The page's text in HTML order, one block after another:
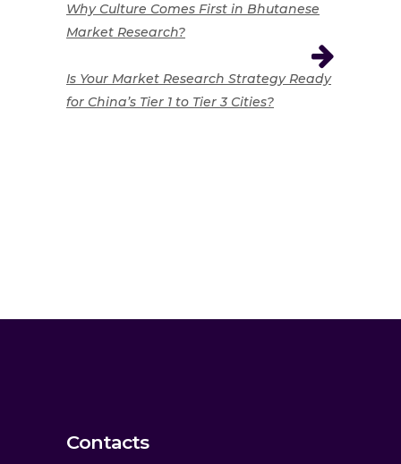
Why Culture Comes First in Bhutanese
Market Research?
Is Your Market Research Strategy Ready
for China’s Tier 1 to Tier 3 Cities?
Contacts